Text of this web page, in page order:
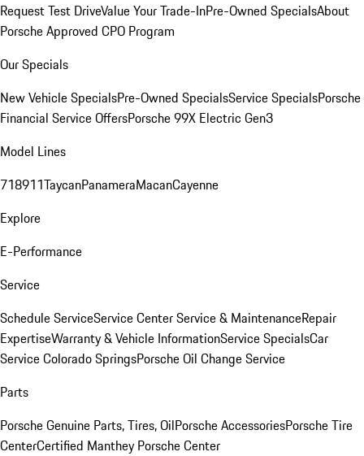
Request Test DriveValue Your Trade-InPre-Owned SpecialsAbout
Porsche Approved CPO Program
Our Specials
New Vehicle SpecialsPre-Owned SpecialsService SpecialsPorsche
Financial Service OffersPorsche 99X Electric Gen3
Model Lines
718911TaycanPanameraMacanCayenne
Explore
E-Performance
Service
Schedule ServiceService CenterService & MaintenanceRepair
ExpertiseWarranty & Vehicle InformationService SpecialsCar
Service Colorado SpringsPorsche Oil Change Service
Parts
Porsche Genuine Parts, Tires, OilPorsche AccessoriesPorsche Tire
CenterCertified Manthey Porsche Center